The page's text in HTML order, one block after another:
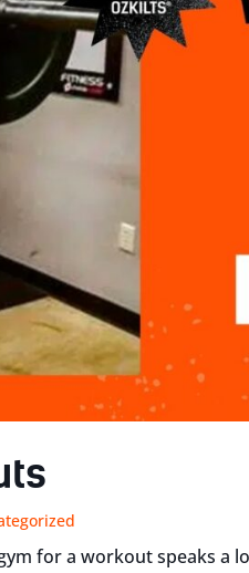
for a workout speaks a